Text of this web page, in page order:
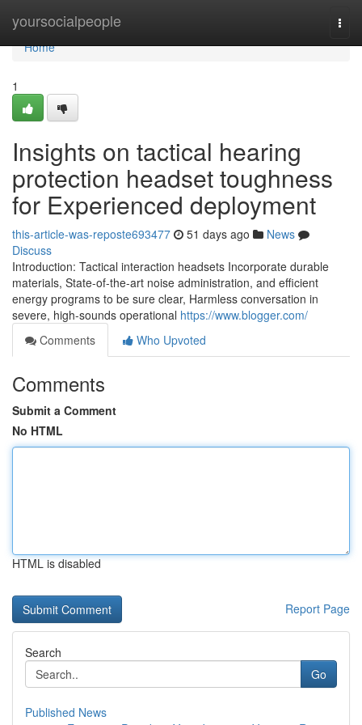
yoursocialpeople
Home
Home
1
Insights on tactical hearing
protection headset toughness
for Experienced deployment
this-article-was-reposte693477 51 days ago
News
Discuss
Introduction: Tactical interaction headsets Incorporate durable
materials, State-of-the-art noise administration, and efficient
energy programs to be sure clear, Harmless conversation in
severe, high-sounds operational https://www.blogger.com/
Comments
Who Upvoted
Comments
Submit a Comment
No HTML
HTML is disabled
Report Page
Search
Go
Published News